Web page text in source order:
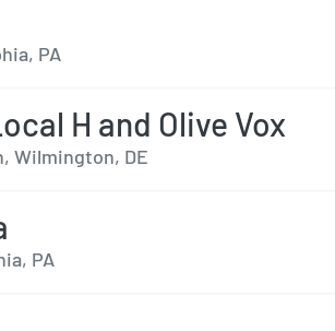
PA
H and Olive Vox
Wilmington, DE
PA